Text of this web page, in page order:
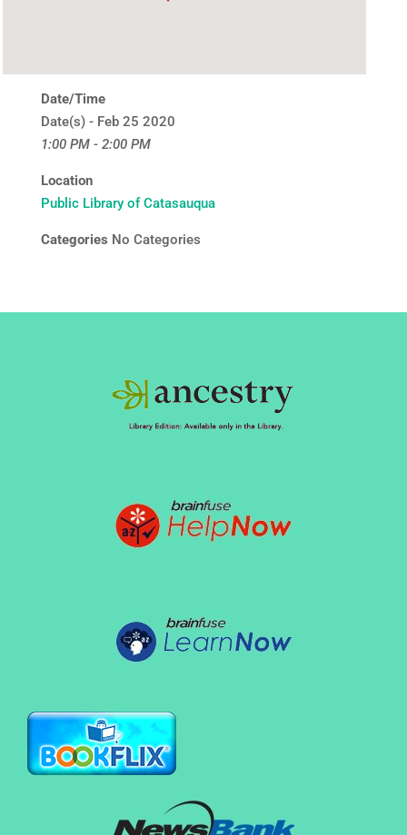
Date/Time
Date(s) - Feb 25 2020
1:00 PM - 2:00 PM
Location
Public Library of Catasauqua
Categories No Categories